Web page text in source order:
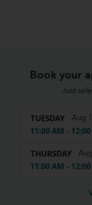
Book your
Just
TUESDAY Aug
11:00 AM -
THURSDAY
11:00 AM -